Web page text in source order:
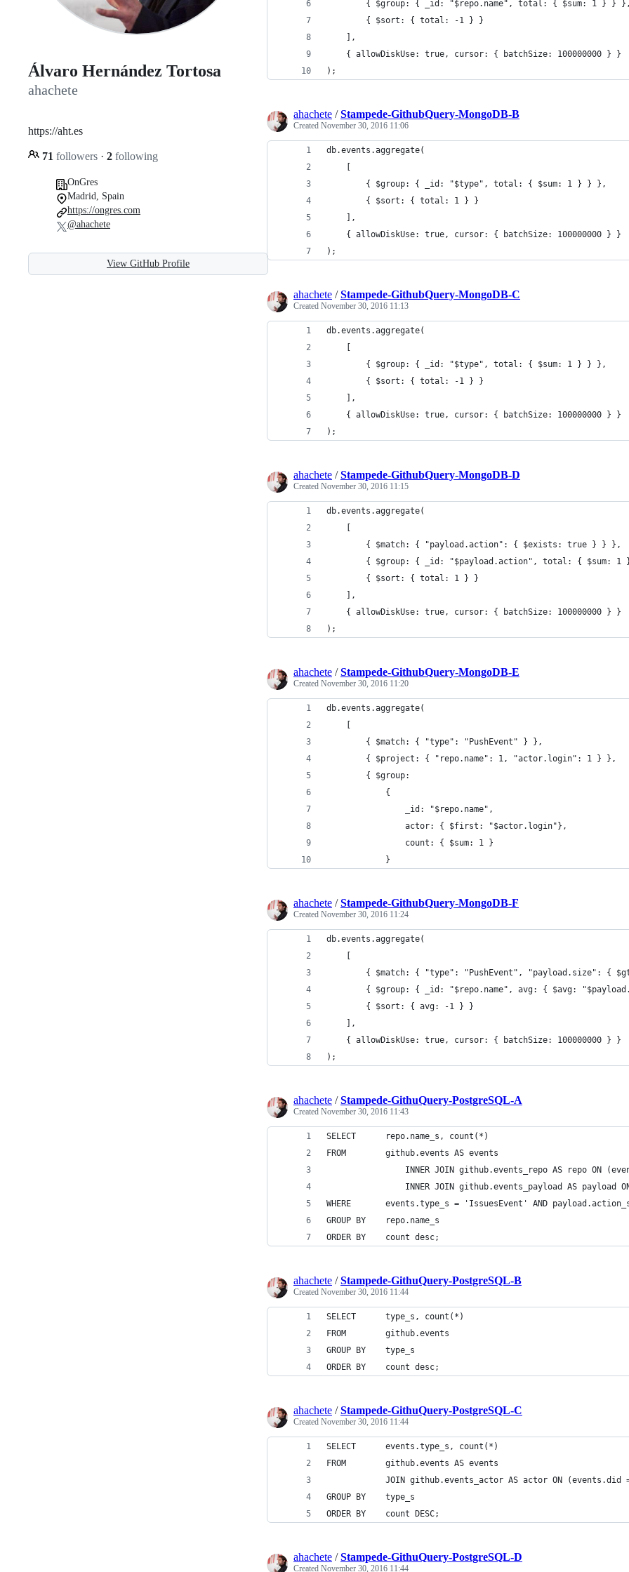
Álvaro Hernández Tortosa
ahachete
https://aht.es
71 followers · 2 following
OnGres
Madrid, Spain
https://ongres.com
@ahachete
View GitHub Profile
   		{ $group: { _id: "$repo.name", total: { $sum: 1 } } },
   		{ $sort: { total: -1 } }
	],
	{ allowDiskUse: true, cursor: { batchSize: 100000000 } }
);
ahachete /Stampede-GithubQuery-MongoDB-B
Created November 30, 2016 11:06
db.events.aggregate(
		{ $group: { _id: "$type", total: { $sum: 1 } } },
		{ $sort: { total: 1 } }
	],
	{ allowDiskUse: true, cursor: { batchSize: 100000000 } }
);
ahachete /Stampede-GithubQuery-MongoDB-C
Created November 30, 2016 11:13
db.events.aggregate(
   		{ $group: { _id: "$type", total: { $sum: 1 } } },
   		{ $sort: { total: -1 } }
	],
	{ allowDiskUse: true, cursor: { batchSize: 100000000 } }
);
ahachete /Stampede-GithubQuery-MongoDB-D
Created November 30, 2016 11:15
db.events.aggregate(
   		{ $match: { "payload.action": { $exists: true } } },
{ $group: { _id: "$payload.action", total: { $sum: 1
   		{ $sort: { total: 1 } }
	],
	{ allowDiskUse: true, cursor: { batchSize: 100000000 } }
);
ahachete /Stampede-GithubQuery-MongoDB-E
Created November 30, 2016 11:20
db.events.aggregate(
		{ $match: { "type": "PushEvent" } },
		{ $project: { "repo.name": 1, "actor.login": 1 } },
		{ $group:
			{
				_id: "$repo.name",
				actor: { $first: "$actor.login"},
				count: { $sum: 1 }
			}
ahachete /Stampede-GithubQuery-MongoDB-F
Created November 30, 2016 11:24
db.events.aggregate(
{ $match: { "type": "PushEvent", "payload.size": {
{ $group: { _id: "$repo.name", avg: { $avg:
   		{ $sort: { avg: -1 } }
	],
	{ allowDiskUse: true, cursor: { batchSize: 100000000 } }
);
ahachete /Stampede-GithuQuery-PostgreSQL-A
Created November 30, 2016 11:43
SELECT		repo.name_s, count(*)
FROM 		github.events AS events
INNER JOIN github.events_repo AS repo ON
INNER JOIN github.events_payload AS
WHERE		events.type_s = 'IssuesEvent' AND
GROUP BY	repo.name_s
ORDER BY	count desc;
ahachete /Stampede-GithuQuery-PostgreSQL-B
Created November 30, 2016 11:44
SELECT		type_s, count(*)
FROM		github.events
GROUP BY	type_s
ORDER BY	count desc;
ahachete /Stampede-GithuQuery-PostgreSQL-C
Created November 30, 2016 11:44
SELECT		events.type_s, count(*)
FROM		github.events AS events
JOIN github.events_actor AS actor ON
GROUP BY	type_s
ORDER BY	count DESC;
ahachete /Stampede-GithuQuery-PostgreSQL-D
Created November 30, 2016 11:44